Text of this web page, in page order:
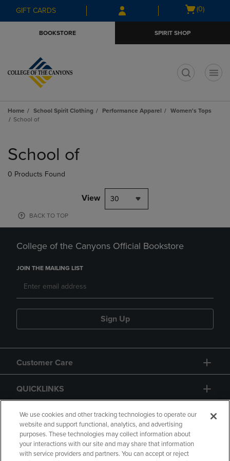
Skip
to
Skip
to
menu
GIFT CARDS
Open
(0)
BOOKSTORE SPIRIT SHOP
Home School Spirit Clothing Performance Apparel
Women's Tops
School of
products
School of
0 Products Found
View 30
BACK TO TOP
College of the Canyons Official Bookstore
JOIN THE MAILING LIST
Sign Up
Customer Care
QUICKLINKS
GIFT CARD
We use cookies and other tracking technologies to operate our
website and support functional, analytics, and advertising
purposes. These technologies may collect information about
your interactions with our site and may share that information
with service providers and partners. You can accept or reject